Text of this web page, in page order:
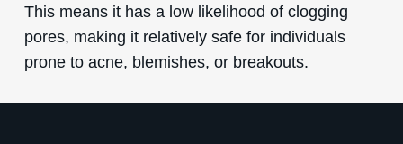
This means it has a low likelihood of clogging
pores, making it relatively safe for individuals
prone to acne, blemishes, or breakouts.